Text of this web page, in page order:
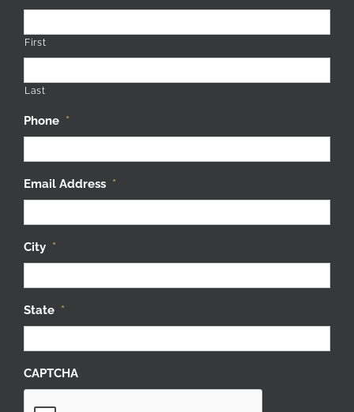
First
Phone *
Email Address *
City *
State *
CAPTCHA